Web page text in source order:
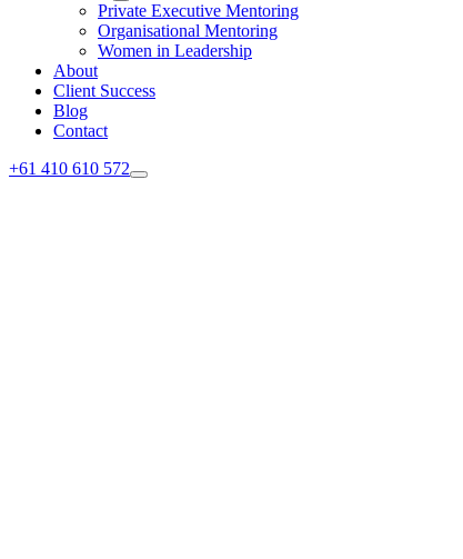
Private Executive Mentoring
Organisational Mentoring
Women in Leadership
About
Client Success
Blog
Contact
+61 410 610 572